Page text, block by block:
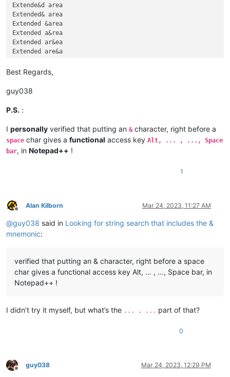
Extende&d area
Extended& area
Extended &area
Extended a&rea
Extended ar&ea
Best Regards,
guy038
P.S. :
I personally verified that putting an & character, right before a
space char gives a functional access key Alt, ... , ..., Space
bar, in Notepad++ !
1
Offline
Alan Kilborn Mar 24, 2023, 11:27 AM
@guy038 said in Looking for string search that includes the &
mnemonic:
verified that putting an & character, right before a space
char gives a functional access key Alt, … , …, Space bar, in
Notepad++ !
I didn’t try it myself, but what’s the ... , ... part of that?
0
Offline
guy038 Mar 24, 2023, 12:29 PM